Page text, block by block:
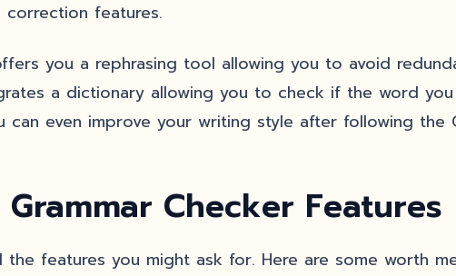
correction features.
you a rephrasing tool allowing you to avoid
a dictionary allowing you to check if the word
can even improve your writing style after following the
Checker Features
the features you might ask for. Here are some worth